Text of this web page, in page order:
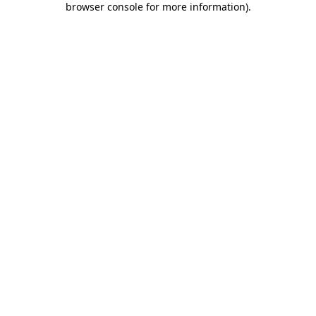
browser console for more information).